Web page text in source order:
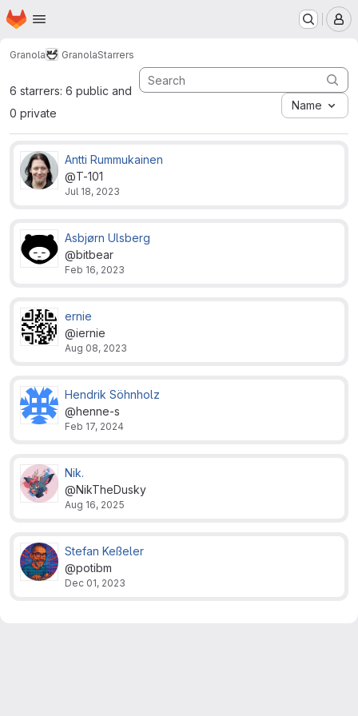
Skip to main content
Homepage
Granola GranolaStarrers
6 starrers: 6 public and
0 private
Name
Antti Rummukainen
@T-101
Jul 18, 2023
Asbjørn Ulsberg
@bitbear
Feb 16, 2023
ernie
@iernie
Aug 08, 2023
Hendrik Söhnholz
@henne-s
Feb 17, 2024
Nik.
@NikTheDusky
Aug 16, 2025
Stefan Keßeler
@potibm
Dec 01, 2023